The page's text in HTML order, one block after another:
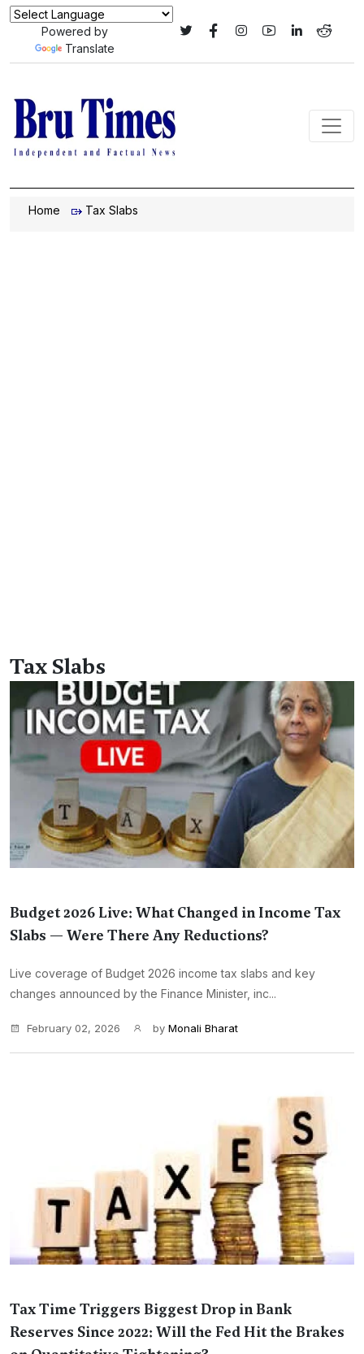
Powered by
Translate
Home Tax Slabs
Tax Slabs
Budget 2026 Live: What Changed in Income Tax
Slabs — Were There Any Reductions?
Live coverage of Budget 2026 income tax slabs and key
changes announced by the Finance Minister, inc...
February 02, 2026 by Monali Bharat
Tax Time Triggers Biggest Drop in Bank
Reserves Since 2022: Will the Fed Hit the Brakes